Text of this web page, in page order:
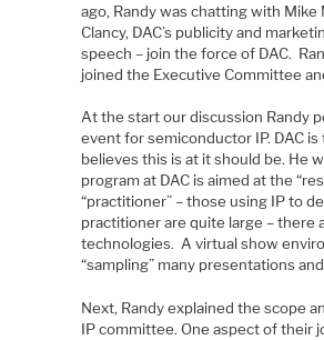
ago, Randy was chatting with Mike
Clancy, DAC’s publicity and
speech – join the force of DAC.
joined the Executive Committee
At the start our discussion Randy
event for semiconductor IP. DAC
believes this is at it should be. He
program at DAC is aimed at the
“practitioner” – those using IP to
practitioner are quite large – there
technologies. A virtual show
“sampling” many presentations
Next, Randy explained the scope
IP committee. One aspect of their